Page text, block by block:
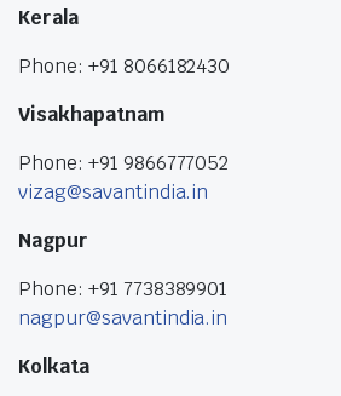
Kerala
Phone: +91 8066182430
Visakhapatnam
Phone: +91 9866777052
vizag@savantindia.in
Nagpur
Phone: +91 7738389901
nagpur@savantindia.in
Kolkata